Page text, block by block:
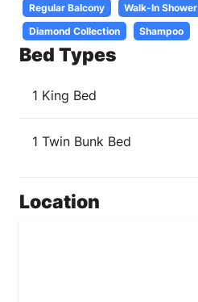
Regular Balcony
Walk-In Shower
Diamond Collection
Shampoo
Bed Types
1 King Bed
1 Twin Bunk Bed
Location